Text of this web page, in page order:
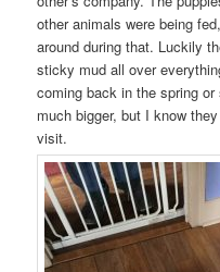
other animals were being
around during that. Luckily
sticky mud all over
coming back in the spring
much bigger, but I know
visit.